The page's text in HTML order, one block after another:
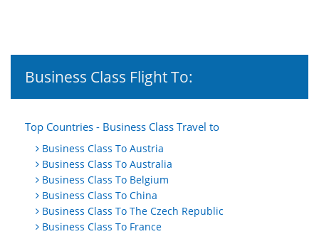
Business Class Flight To:
Top Countries - Business Class Travel to
Business Class To Austria
Business Class To Australia
Business Class To Belgium
Business Class To China
Business Class To The Czech Republic
Business Class To France